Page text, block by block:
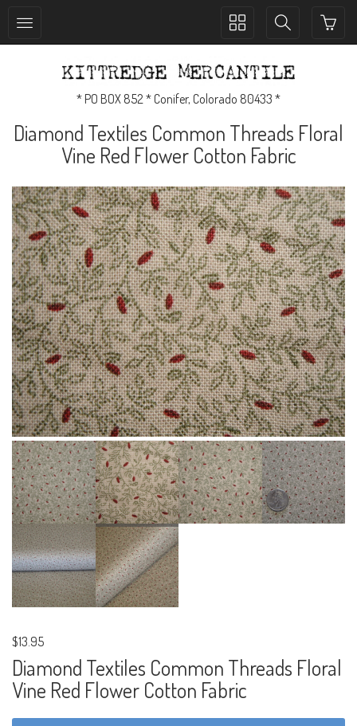
Toggle
Toggle
* PO BOX 852 * Conifer, Colorado 80433 *
Diamond Textiles Common Threads Floral
Vine Red Flower Cotton Fabric
$13.95
Diamond Textiles Common Threads Floral
Vine Red Flower Cotton Fabric